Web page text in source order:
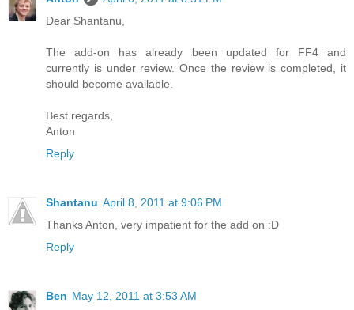
Dear Shantanu,
The add-on has already been updated for FF4 and
currently is under review. Once the review is completed, it
should become available.
Best regards,
Anton
Reply
Shantanu April 8, 2011 at 9:06 PM
Thanks Anton, very impatient for the add on :D
Reply
Ben May 12, 2011 at 3:53 AM